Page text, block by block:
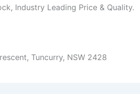
Industry Leading Price & Quality.
Tuncurry, NSW 2428